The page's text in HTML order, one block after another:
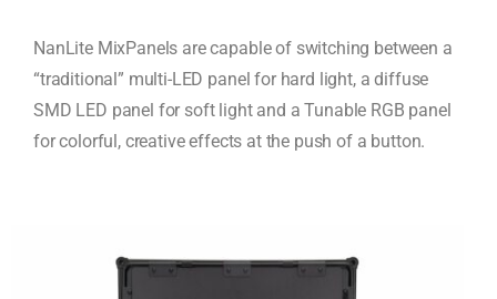
NanLite MixPanels are capable of switching between a
“traditional” multi-LED panel for hard light, a diffuse
SMD LED panel for soft light and a Tunable RGB panel
for colorful, creative effects at the push of a button.